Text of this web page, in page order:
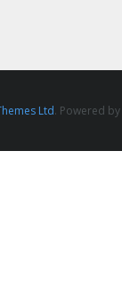
Ltd. Powered by